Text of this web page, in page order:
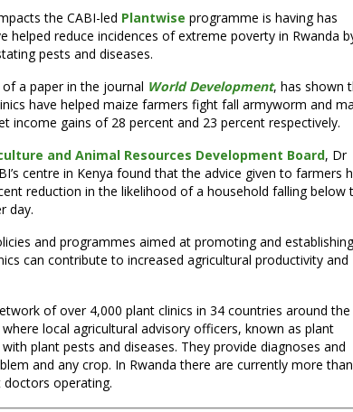
the CABI-led Plantwise programme is having has
helped reduce incidences of extreme poverty in Rwanda
pests and diseases.
a paper in the journal World Development, has shown
have helped maize farmers fight fall armyworm and
income gains of 28 percent and 23 percent respectively.
and Animal Resources Development Board, Dr
centre in Kenya found that the advice given to farmers
reduction in the likelihood of a household falling below
day.
and programmes aimed at promoting and establishing
can contribute to increased agricultural productivity and
of over 4,000 plant clinics in 34 countries around the
local agricultural advisory officers, known as plant
plant pests and diseases. They provide diagnoses and
and any crop. In Rwanda there are currently more
doctors operating.